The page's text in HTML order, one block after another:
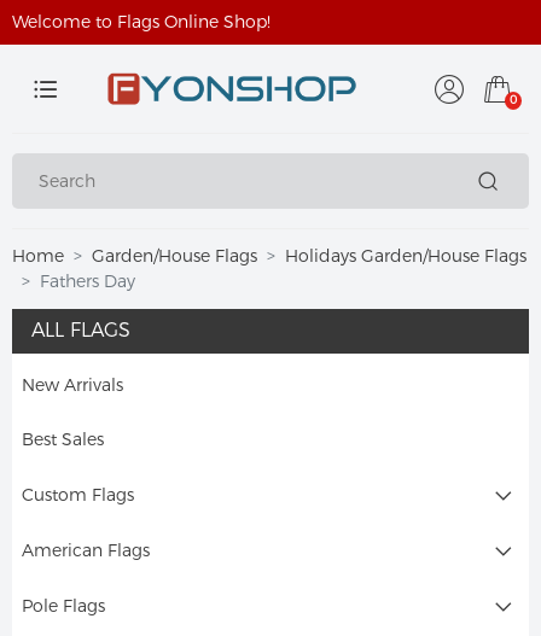
Welcome to Flags Online Shop!
0
Home Garden/House Flags
Holidays Garden/House Flags
Fathers Day
ALL FLAGS
New Arrivals
Best Sales
Custom Flags
American Flags
Pole Flags